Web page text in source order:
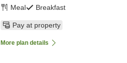
Meal Breakfast
Pay at property
More plan details